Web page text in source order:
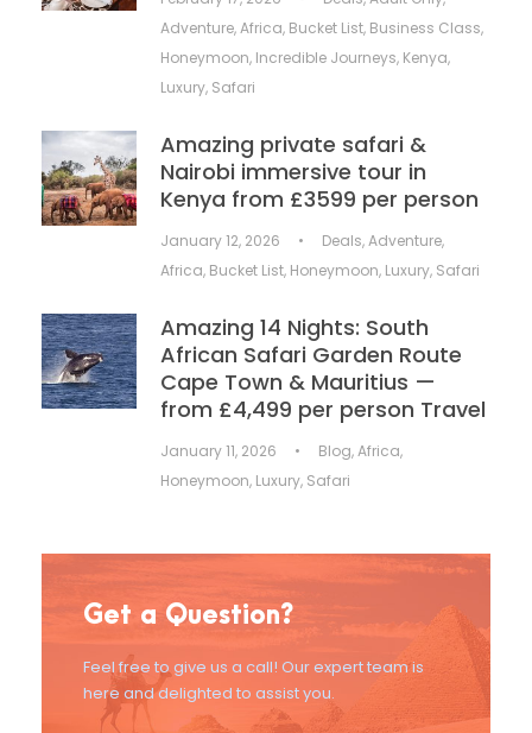
Adventure,Africa, Bucket List, Business Class,
Honeymoon, Incredible Journeys, Kenya,
Luxury, Safari
Amazing private safari &
Nairobi immersive tour in
Kenya from £3599 per person
January 12, 2026 • Deals,Adventure,
Africa, Bucket List, Honeymoon, Luxury, Safari
Amazing 14 Nights: South
African Safari Garden Route
Cape Town & Mauritius —
from £4,499 per person Travel
January 11, 2026 • Blog,Africa,
Honeymoon, Luxury, Safari
Get a Question?
Feel free to give us a call! Our expert team is
here and delighted to assist you.